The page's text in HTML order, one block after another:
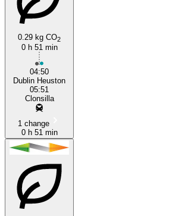
0.29 kg CO2
0 h 51 min
04:50
Dublin Heuston
05:51
Clonsilla
1 change
0 h 51 min